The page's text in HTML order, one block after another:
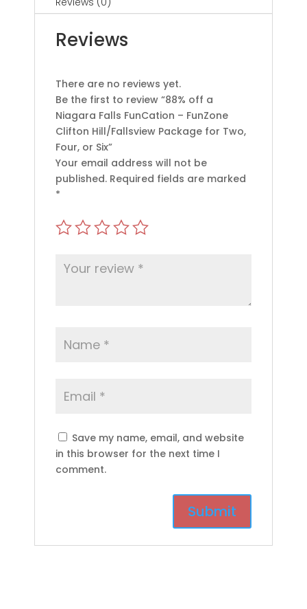
Reviews
There are no reviews yet.
Be the first to review “88% off a
Niagara Falls FunCation – FunZone
Clifton Hill/Fallsview Package for Two,
Four, or Six”
Your email address will not be
published. Required fields are marked
*
Save my name, email, and website
in this browser for the next time I
comment.